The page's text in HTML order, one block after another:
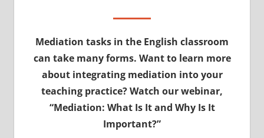
Mediation tasks in the English classroom
can take many forms. Want to learn more
about integrating mediation into your
teaching practice? Watch our webinar,
“Mediation: What Is It and Why Is It
Important?”